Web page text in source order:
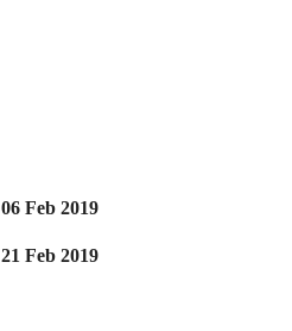
06 Feb 2019
21 Feb 2019